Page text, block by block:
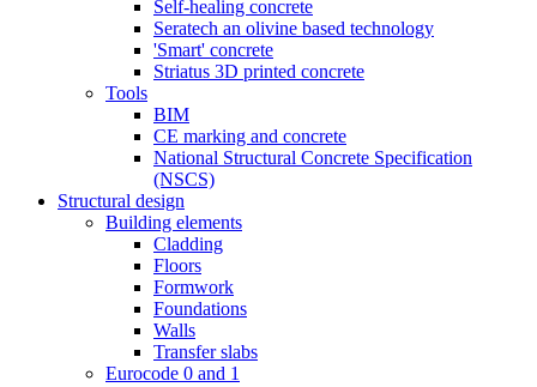
Self-healing concrete
Seratech an olivine based technology
'Smart' concrete
Striatus 3D printed concrete
Tools
BIM
CE marking and concrete
National Structural Concrete Specification
(NSCS)
Structural design
Building elements
Cladding
Floors
Formwork
Foundations
Walls
Transfer slabs
Eurocode 0 and 1